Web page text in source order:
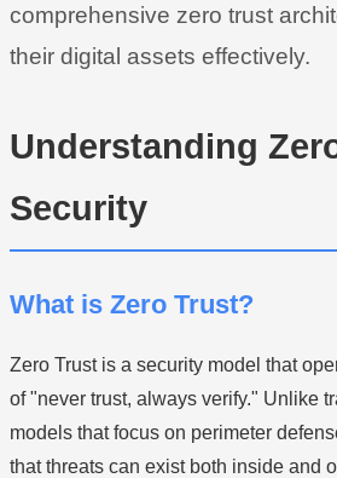
comprehensive zero trust
their digital assets effectively.
Understanding
Security
What is Zero Trust?
Zero Trust is a security model that
of "never trust, always verify." Unlike
models that focus on perimeter
that threats can exist both inside and